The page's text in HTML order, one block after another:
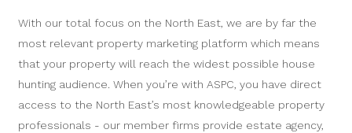
With our total focus on the North East, we are by far the
most relevant property marketing platform which means
that your property will reach the widest possible house
hunting audience. When you’re with ASPC, you have direct
access to the North East’s most knowledgeable property
professionals - our member firms provide estate agency,